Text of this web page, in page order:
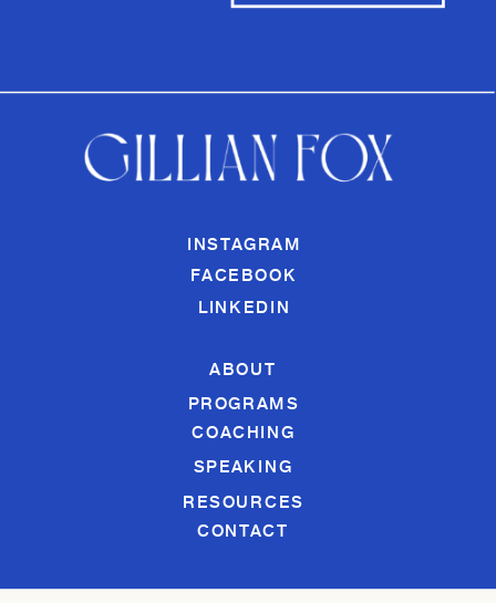
RESOURCES
FACEBOOK
COACHING
ABOUT
PROGRAMS
LINKEDIN
CONTACT
SPEAKING
INSTAGRAM